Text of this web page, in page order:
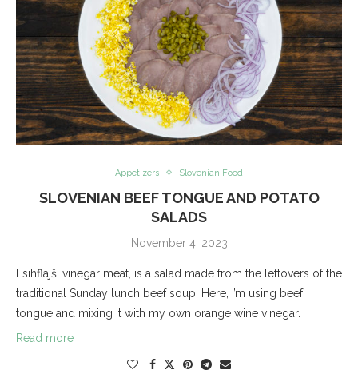
Appetizers Slovenian Food
SLOVENIAN BEEF TONGUE AND POTATO
SALADS
November 4, 2023
Esihflajš, vinegar meat, is a salad made from the leftovers of the
traditional Sunday lunch beef soup. Here, I’m using beef
tongue and mixing it with my own orange wine vinegar.
Read more